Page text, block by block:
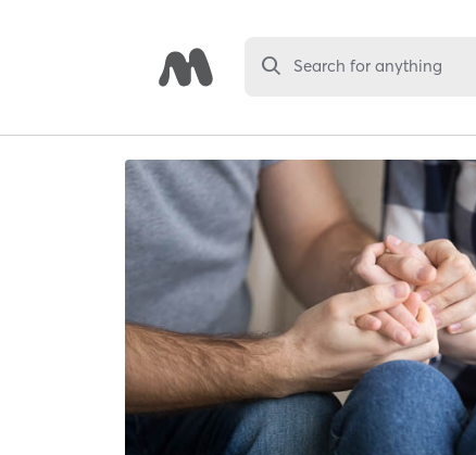
Search for anything